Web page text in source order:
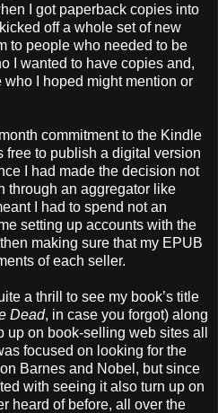
I got paperback copies into
off a whole set of new
to people who needed to be
I wanted to have copies and,
I hoped might mention or
commitment to the Kindle
free to publish a digital version
I had made the decision not
through an aggregator like
I had to spend not an
setting up accounts with the
making sure that my EPUB
of each seller.
a thrill to see my book’s title
Dead, in case you forgot) along
on book-selling web sites all
focused on looking for the
Barnes and Nobel, but since
with seeing it also turn up on
heard of before, all over the